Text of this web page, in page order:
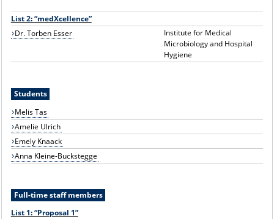
List 2: “medXcellence”
Dr. Torben Esser
Institute for Medical
Microbiology and Hospital
Hygiene
Students
Melis Tas
Amelie Ulrich
Emely Knaack
Anna Kleine-Buckstegge
Full-time staff members
List 1: “Proposal 1”